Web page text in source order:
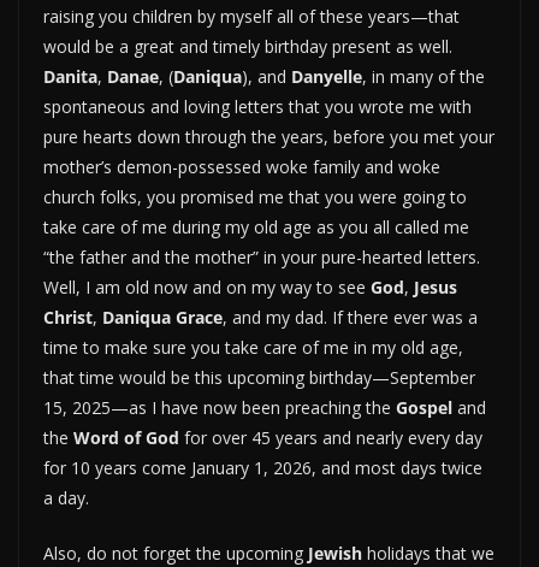
raising you children by myself all of these years—that
would be a great and timely birthday present as well.
Danita, Danae, (Daniqua), and Danyelle, in many of the
spontaneous and loving letters that you wrote me with
pure hearts down through the years, before you met your
mother’s demon-possessed woke family and woke
church folks, you promised me that you were going to
take care of me during my old age as you all called me
“the father and the mother” in your pure-hearted letters.
Well, I am old now and on my way to see God, Jesus
Christ, Daniqua Grace, and my dad. If there ever was a
time to make sure you take care of me in my old age,
that time would be this upcoming birthday—September
15, 2025—as I have now been preaching the Gospel and
the Word of God for over 45 years and nearly every day
for 10 years come January 1, 2026, and most days twice
a day.
Also, do not forget the upcoming Jewish holidays that we